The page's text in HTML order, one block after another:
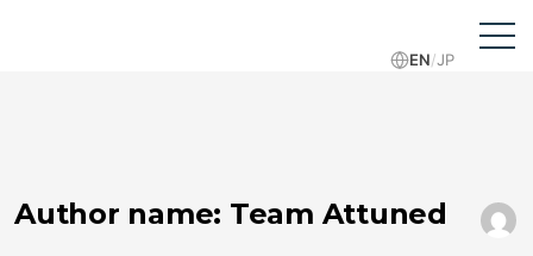
EN/JP
Author name: Team Attuned